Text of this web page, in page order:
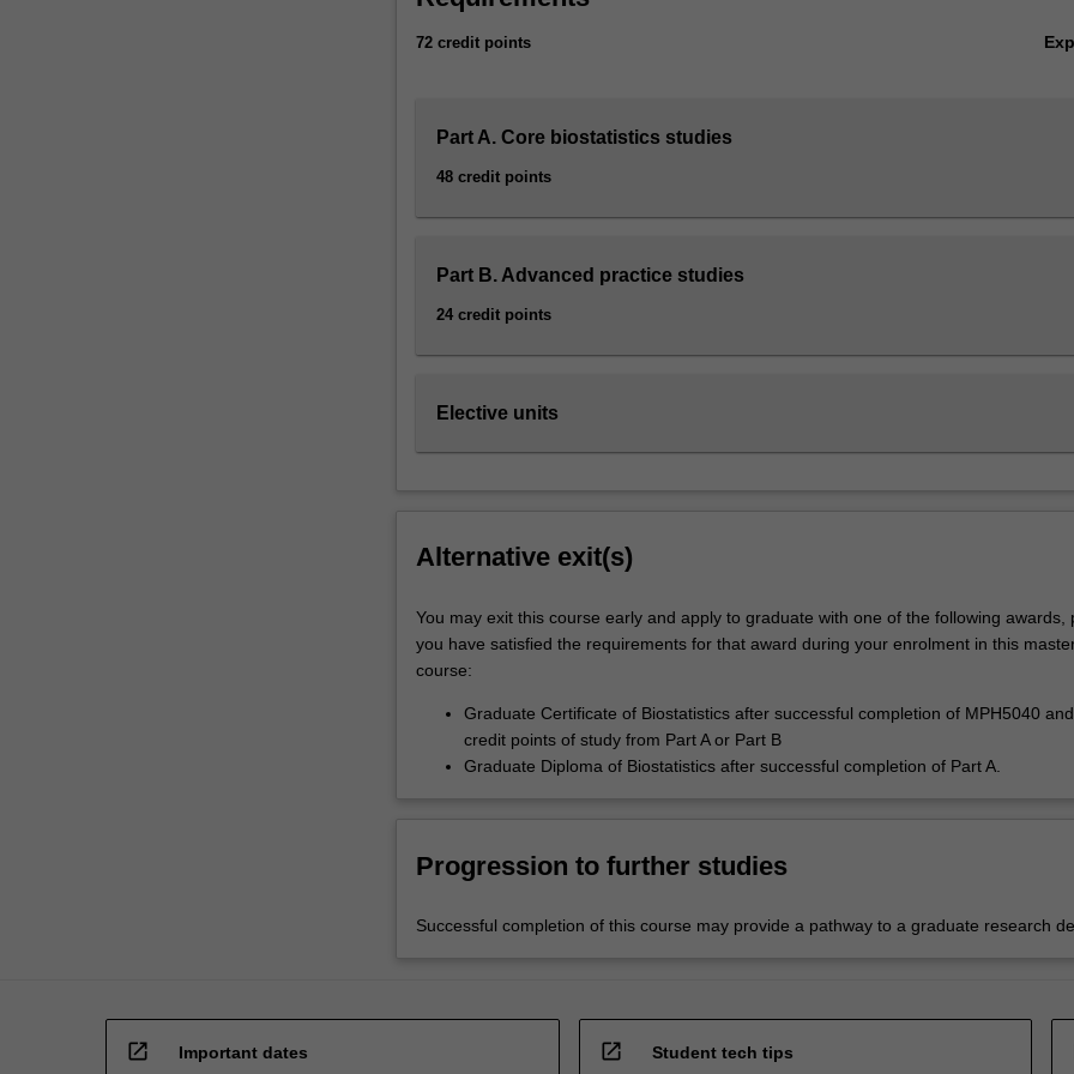
72 credit points
Part A. Core biostatistics studies
48 credit points
Part B. Advanced practice studies
24 credit points
Elective units
Alternative exit(s)
You may exit this course early and apply to graduate with one of the following awards,
you have satisfied the requirements for that award during your enrolment in this
course:
Graduate Certificate of Biostatistics after successful completion of MPH5040
credit points of study from Part A or Part B
Graduate Diploma of Biostatistics after successful completion of Part A.
Progression to further studies
Successful completion of this course may provide a pathway to a graduate research
open_in_new Important dates open_in_new Student tech tips